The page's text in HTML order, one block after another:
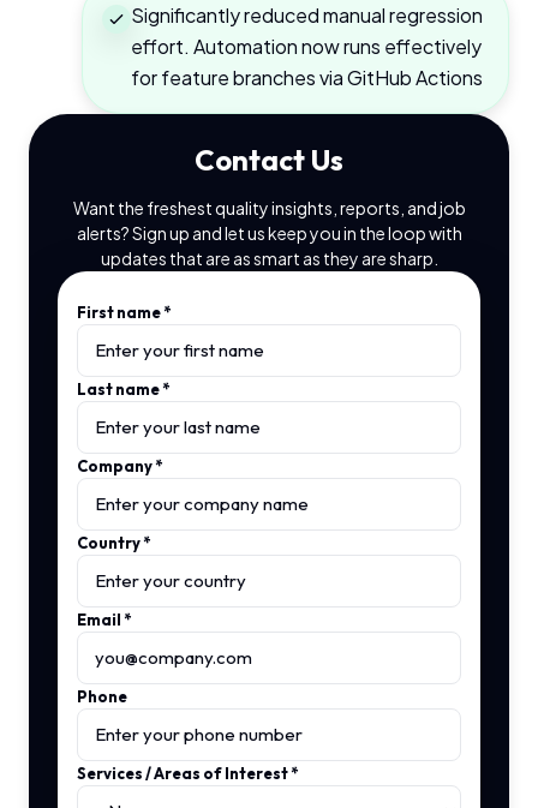
Significantly reduced manual regression
effort. Automation now runs effectively
for feature branches via GitHub Actions
Contact Us
Want the freshest quality insights, reports, and job
alerts? Sign up and let us keep you in the loop with
updates that are as smart as they are sharp.
First name*
Last name*
Company*
Country*
Email*
Phone
Services / Areas of Interest*